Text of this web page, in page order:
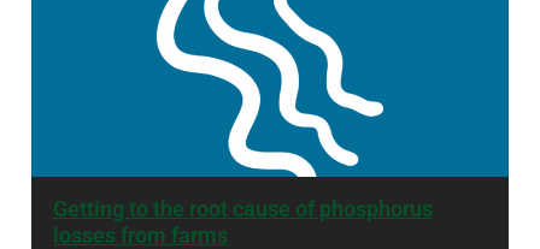
Getting to the root cause of phosphorus
losses from farms